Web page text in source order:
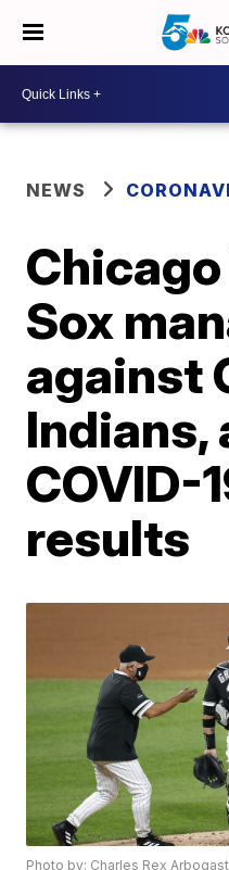
NEWS
Sox
against
Indians,
COVID-
results
Photo by: Charles Rex